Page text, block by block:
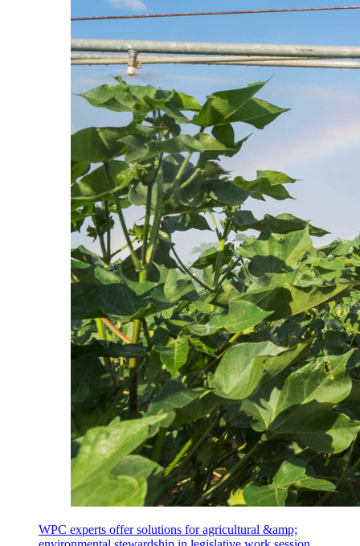
WPC experts offer solutions for agricultural &amp;